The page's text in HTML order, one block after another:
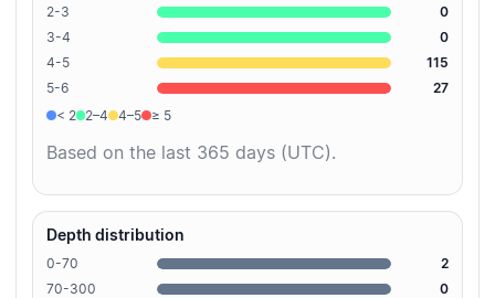
2-3
0
3-4
0
4-5
115
5-6
27
< 2
2–4 4–5 ≥ 5
Based on the last 365 days (UTC).
Depth distribution
0-70
2
70-300
0